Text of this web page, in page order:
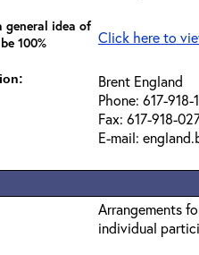
general idea of
100%
Click here to
Brent England
Phone: 617-918-
Fax: 617-918-
E-mail:
Arrangements
individual